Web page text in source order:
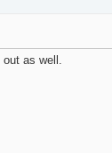
out as well.